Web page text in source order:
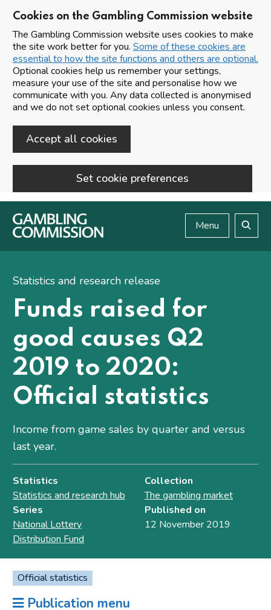
Cookies on the Gambling Commission website
The Gambling Commission website uses cookies to make
the site work better for you. Some of these cookies are
essential to how the site functions and others are optional.
Optional cookies help us remember your settings,
measure your use of the site and personalise how we
communicate with you. Any data collected is anonymised
and we do not set optional cookies unless you consent.
Accept all cookies
Set cookie preferences
Skip to main content
Menu
Statistics and research release
Funds raised for
good causes Q2
2019 to 2020:
Official statistics
Income from game sales by quarter and versus
last year.
Statistics
Statistics and research hub
Collection
The gambling market
Series
National Lottery
Distribution Fund
Published on
12 November 2019
Official statistics
Publication menu